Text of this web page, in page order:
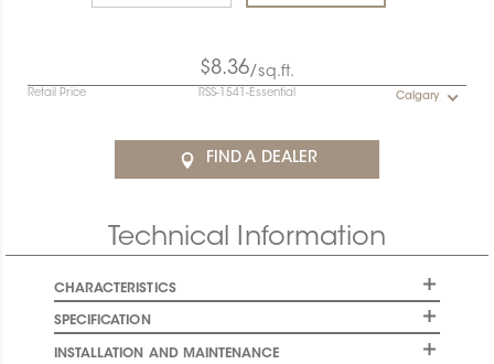
$8.36/sq.ft.
Retail Price RSS-1541-Essential Calgary
FIND A DEALER
Technical Information
CHARACTERISTICS
SPECIFICATION
INSTALLATION AND MAINTENANCE